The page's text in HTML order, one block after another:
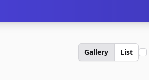
Gallery List